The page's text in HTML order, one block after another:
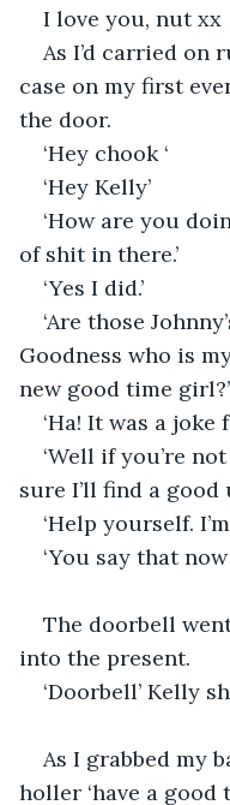
I love you, nut xx
As I’d carried on
case on my first
the door.
‘Hey chook ‘
‘Hey Kelly’
‘How are you
of shit in there.’
‘Yes I did.’
‘Are those
Goodness who is
new good time girl?’
‘Ha! It was a joke
‘Well if you’re
sure I’ll find a good
‘Help yourself.
‘You say that
The doorbell
into the present.
‘Doorbell’ Kelly
As I grabbed my
holler ‘have a good